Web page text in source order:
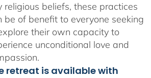
religious beliefs, these practices
be of benefit to everyone seeking
their own capacity to
unconditional love and
retreat is available with